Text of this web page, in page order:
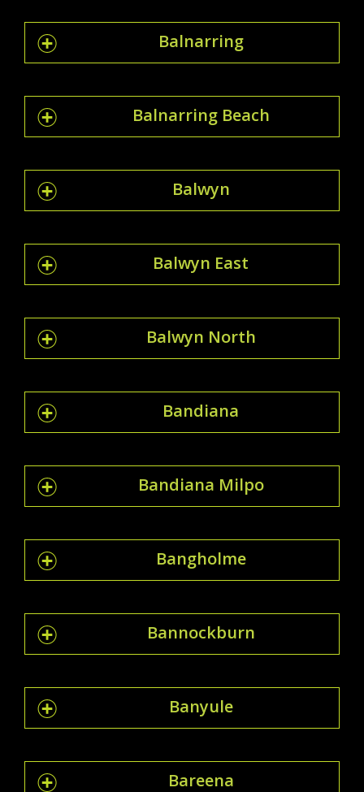
Balnarring
Balnarring Beach
Balwyn
Balwyn East
Balwyn North
Bandiana
Bandiana Milpo
Bangholme
Bannockburn
Banyule
Bareena